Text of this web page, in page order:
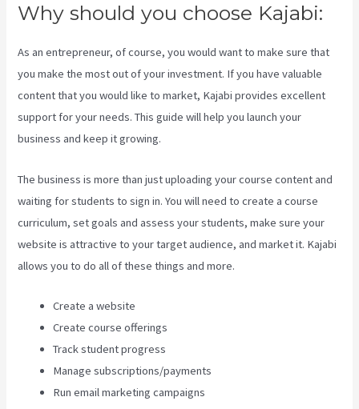
Why should you choose Kajabi:
As an entrepreneur, of course, you would want to make sure that
you make the most out of your investment. If you have valuable
content that you would like to market, Kajabi provides excellent
support for your needs. This guide will help you launch your
business and keep it growing.
The business is more than just uploading your course content and
waiting for students to sign in. You will need to create a course
curriculum, set goals and assess your students, make sure your
website is attractive to your target audience, and market it. Kajabi
allows you to do all of these things and more.
Create a website
Create course offerings
Track student progress
Manage subscriptions/payments
Run email marketing campaigns